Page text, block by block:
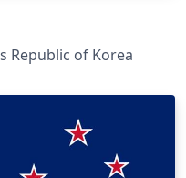
Republic of Korea